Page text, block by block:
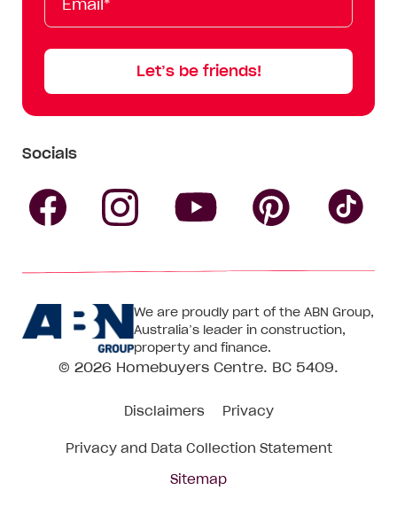
Name
Name
Let’s be friends!
Socials
Centre
on
Facebook
Centre
on
Instagram
CentreCentre
on
We are proudly part of the ABN Group,
Australia’s leader in construction,
property and finance.
© 2026 Homebuyers Centre. BC 5409.
Disclaimers Privacy
Privacy and Data Collection Statement
Sitemap